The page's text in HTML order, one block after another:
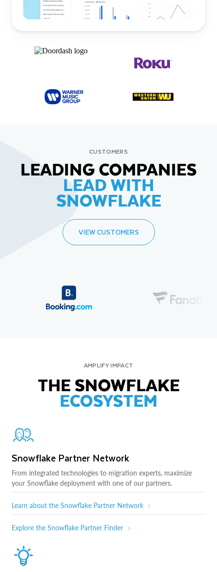
CUSTOMERS
LEADING COMPANIES
LEAD WITH
SNOWFLAKE
VIEW CUSTOMERS
AMPLIFY IMPACT
THE SNOWFLAKE
ECOSYSTEM
Snowflake Partner Network
From integrated technologies to migration experts, maximize
your Snowflake deployment with one of our partners.
Learn about the Snowflake Partner Network
Explore the Snowflake Partner Finder